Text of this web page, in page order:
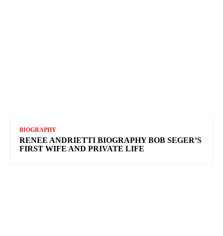
BIOGRAPHY
RENEE ANDRIETTI BIOGRAPHY BOB SEGER’S
FIRST WIFE AND PRIVATE LIFE